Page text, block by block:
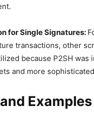
for Single Signatures:
transactions, other
because P2SH was
and more
Examples